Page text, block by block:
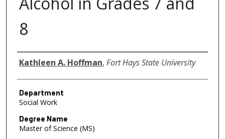
8
Author
Kathleen A. Hoffman, Fort Hays State University
Department
Social Work
Degree Name
Master of Science (MS)